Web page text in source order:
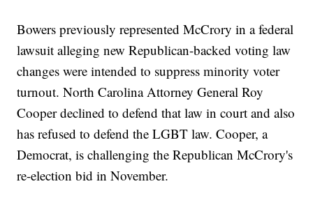
Bowers previously represented McCrory in a federal
lawsuit alleging new Republican-backed voting law
changes were intended to suppress minority voter
turnout. North Carolina Attorney General Roy
Cooper declined to defend that law in court and also
has refused to defend the LGBT law. Cooper, a
Democrat, is challenging the Republican McCrory's
re-election bid in November.